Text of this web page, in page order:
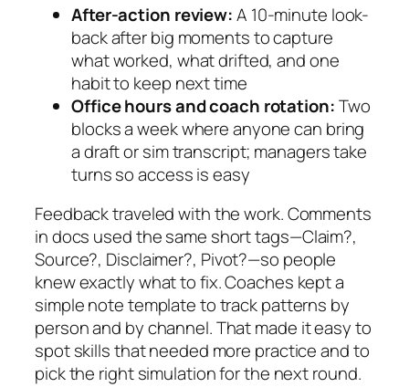
After-action review:A 10-minute look-
back after big moments to capture
what worked, what drifted, and one
habit to keep next time
Office hours and coach rotation:Two
blocks a week where anyone can bring
a draft or sim transcript; managers take
turns so access is easy
Feedback traveled with the work. Comments
in docs used the same short tags—Claim?,
Source?, Disclaimer?, Pivot?—so people
knew exactly what to fix. Coaches kept a
simple note template to track patterns by
person and by channel. That made it easy to
spot skills that needed more practice and to
pick the right simulation for the next round.